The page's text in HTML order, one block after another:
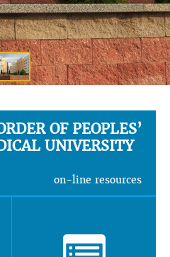
OF PEOPLES’
UNIVERSITY
on-line resources